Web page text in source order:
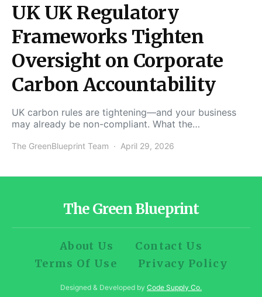
UK UK Regulatory
Frameworks Tighten
Oversight on Corporate
Carbon Accountability
UK carbon rules are tightening—and your business
may already be non-compliant. What the…
The GreenBlueprint Team April 29, 2026
The Green Blueprint
About Us
Contact Us
Terms Of Use
Privacy Policy
Designed & Developed by Code Supply Co.